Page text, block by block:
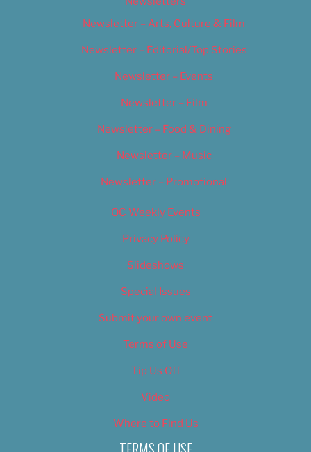
Newsletter – Arts, Culture & Film
Newsletter – Editorial/Top Stories
Newsletter – Events
Newsletter – Film
Newsletter – Food & Dining
Newsletter – Music
Newsletter – Promotional
OC Weekly Events
Privacy Policy
Slideshows
Special Issues
Submit your own event
Terms of Use
Tip Us Off
Video
Where to Find Us